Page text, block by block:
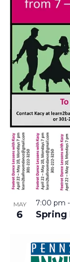
MAY
6 Spring
7:00 pm -